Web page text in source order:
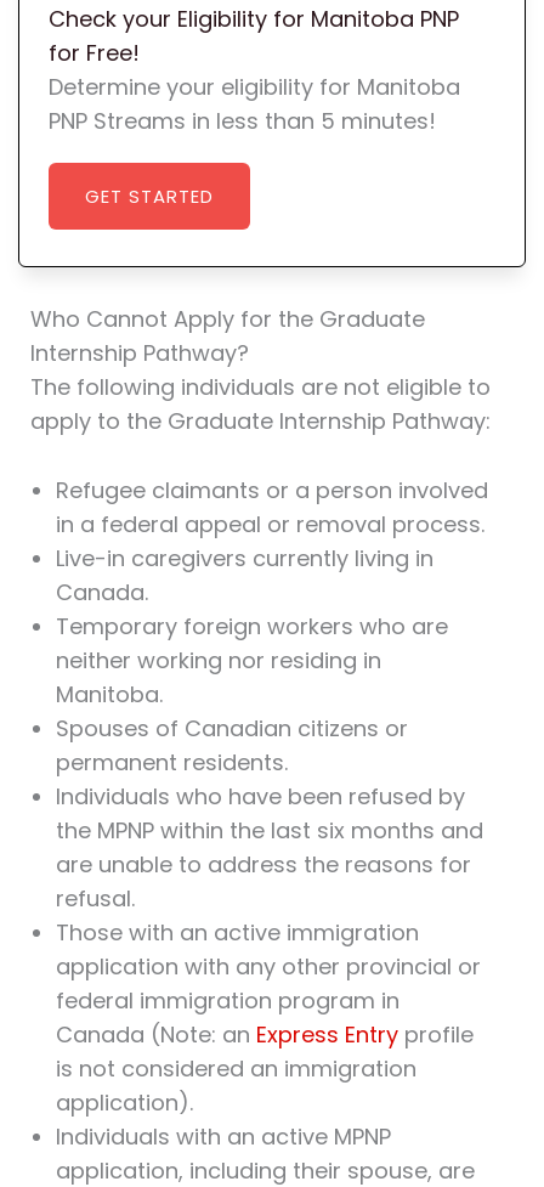
Check your Eligibility for Manitoba PNP
for Free!
Determine your eligibility for Manitoba
PNP Streams in less than 5 minutes!
GET STARTED
Who Cannot Apply for the Graduate
Internship Pathway?
The following individuals are not eligible to
apply to the Graduate Internship Pathway:
Refugee claimants or a person involved
in a federal appeal or removal process.
Live-in caregivers currently living in
Canada.
Temporary foreign workers who are
neither working nor residing in
Manitoba.
Spouses of Canadian citizens or
permanent residents.
Individuals who have been refused by
the MPNP within the last six months and
are unable to address the reasons for
refusal.
Those with an active immigration
application with any other provincial or
federal immigration program in
Canada (Note: an Express Entryprofile
is not considered an immigration
application).
Individuals with an active MPNP
application, including their spouse, are